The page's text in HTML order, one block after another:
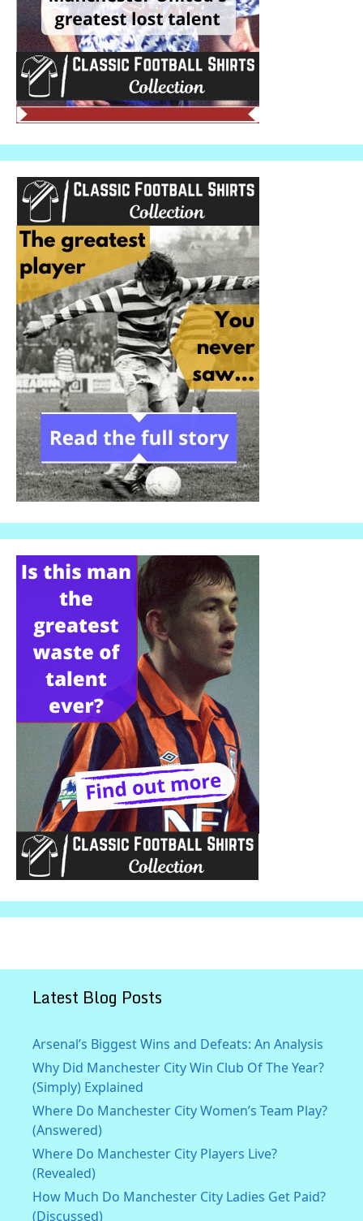
Latest Blog Posts
Arsenal’s Biggest Wins and Defeats: An Analysis
Why Did Manchester City Win Club Of The Year?
(Simply) Explained
Where Do Manchester City Women’s Team Play?
(Answered)
Where Do Manchester City Players Live?
(Revealed)
How Much Do Manchester City Ladies Get Paid?
(Discussed)